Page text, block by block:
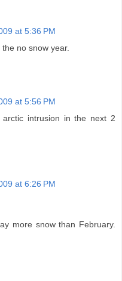
at 5:36 PM
no snow year.
at 5:56 PM
intrusion in the next 2
at 6:26 PM
more snow than February.